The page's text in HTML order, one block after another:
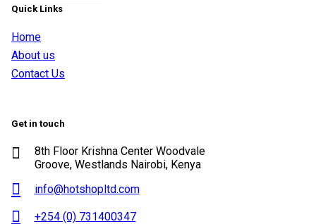
Quick Links
Home
About us
Contact Us
Get in touch
8th Floor Krishna Center Woodvale
Groove, Westlands Nairobi, Kenya
info@hotshopltd.com
+254 (0) 731400347